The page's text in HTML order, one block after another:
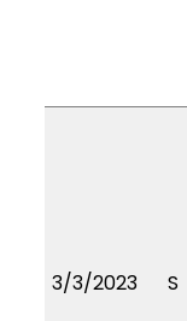
3/3/2023 S